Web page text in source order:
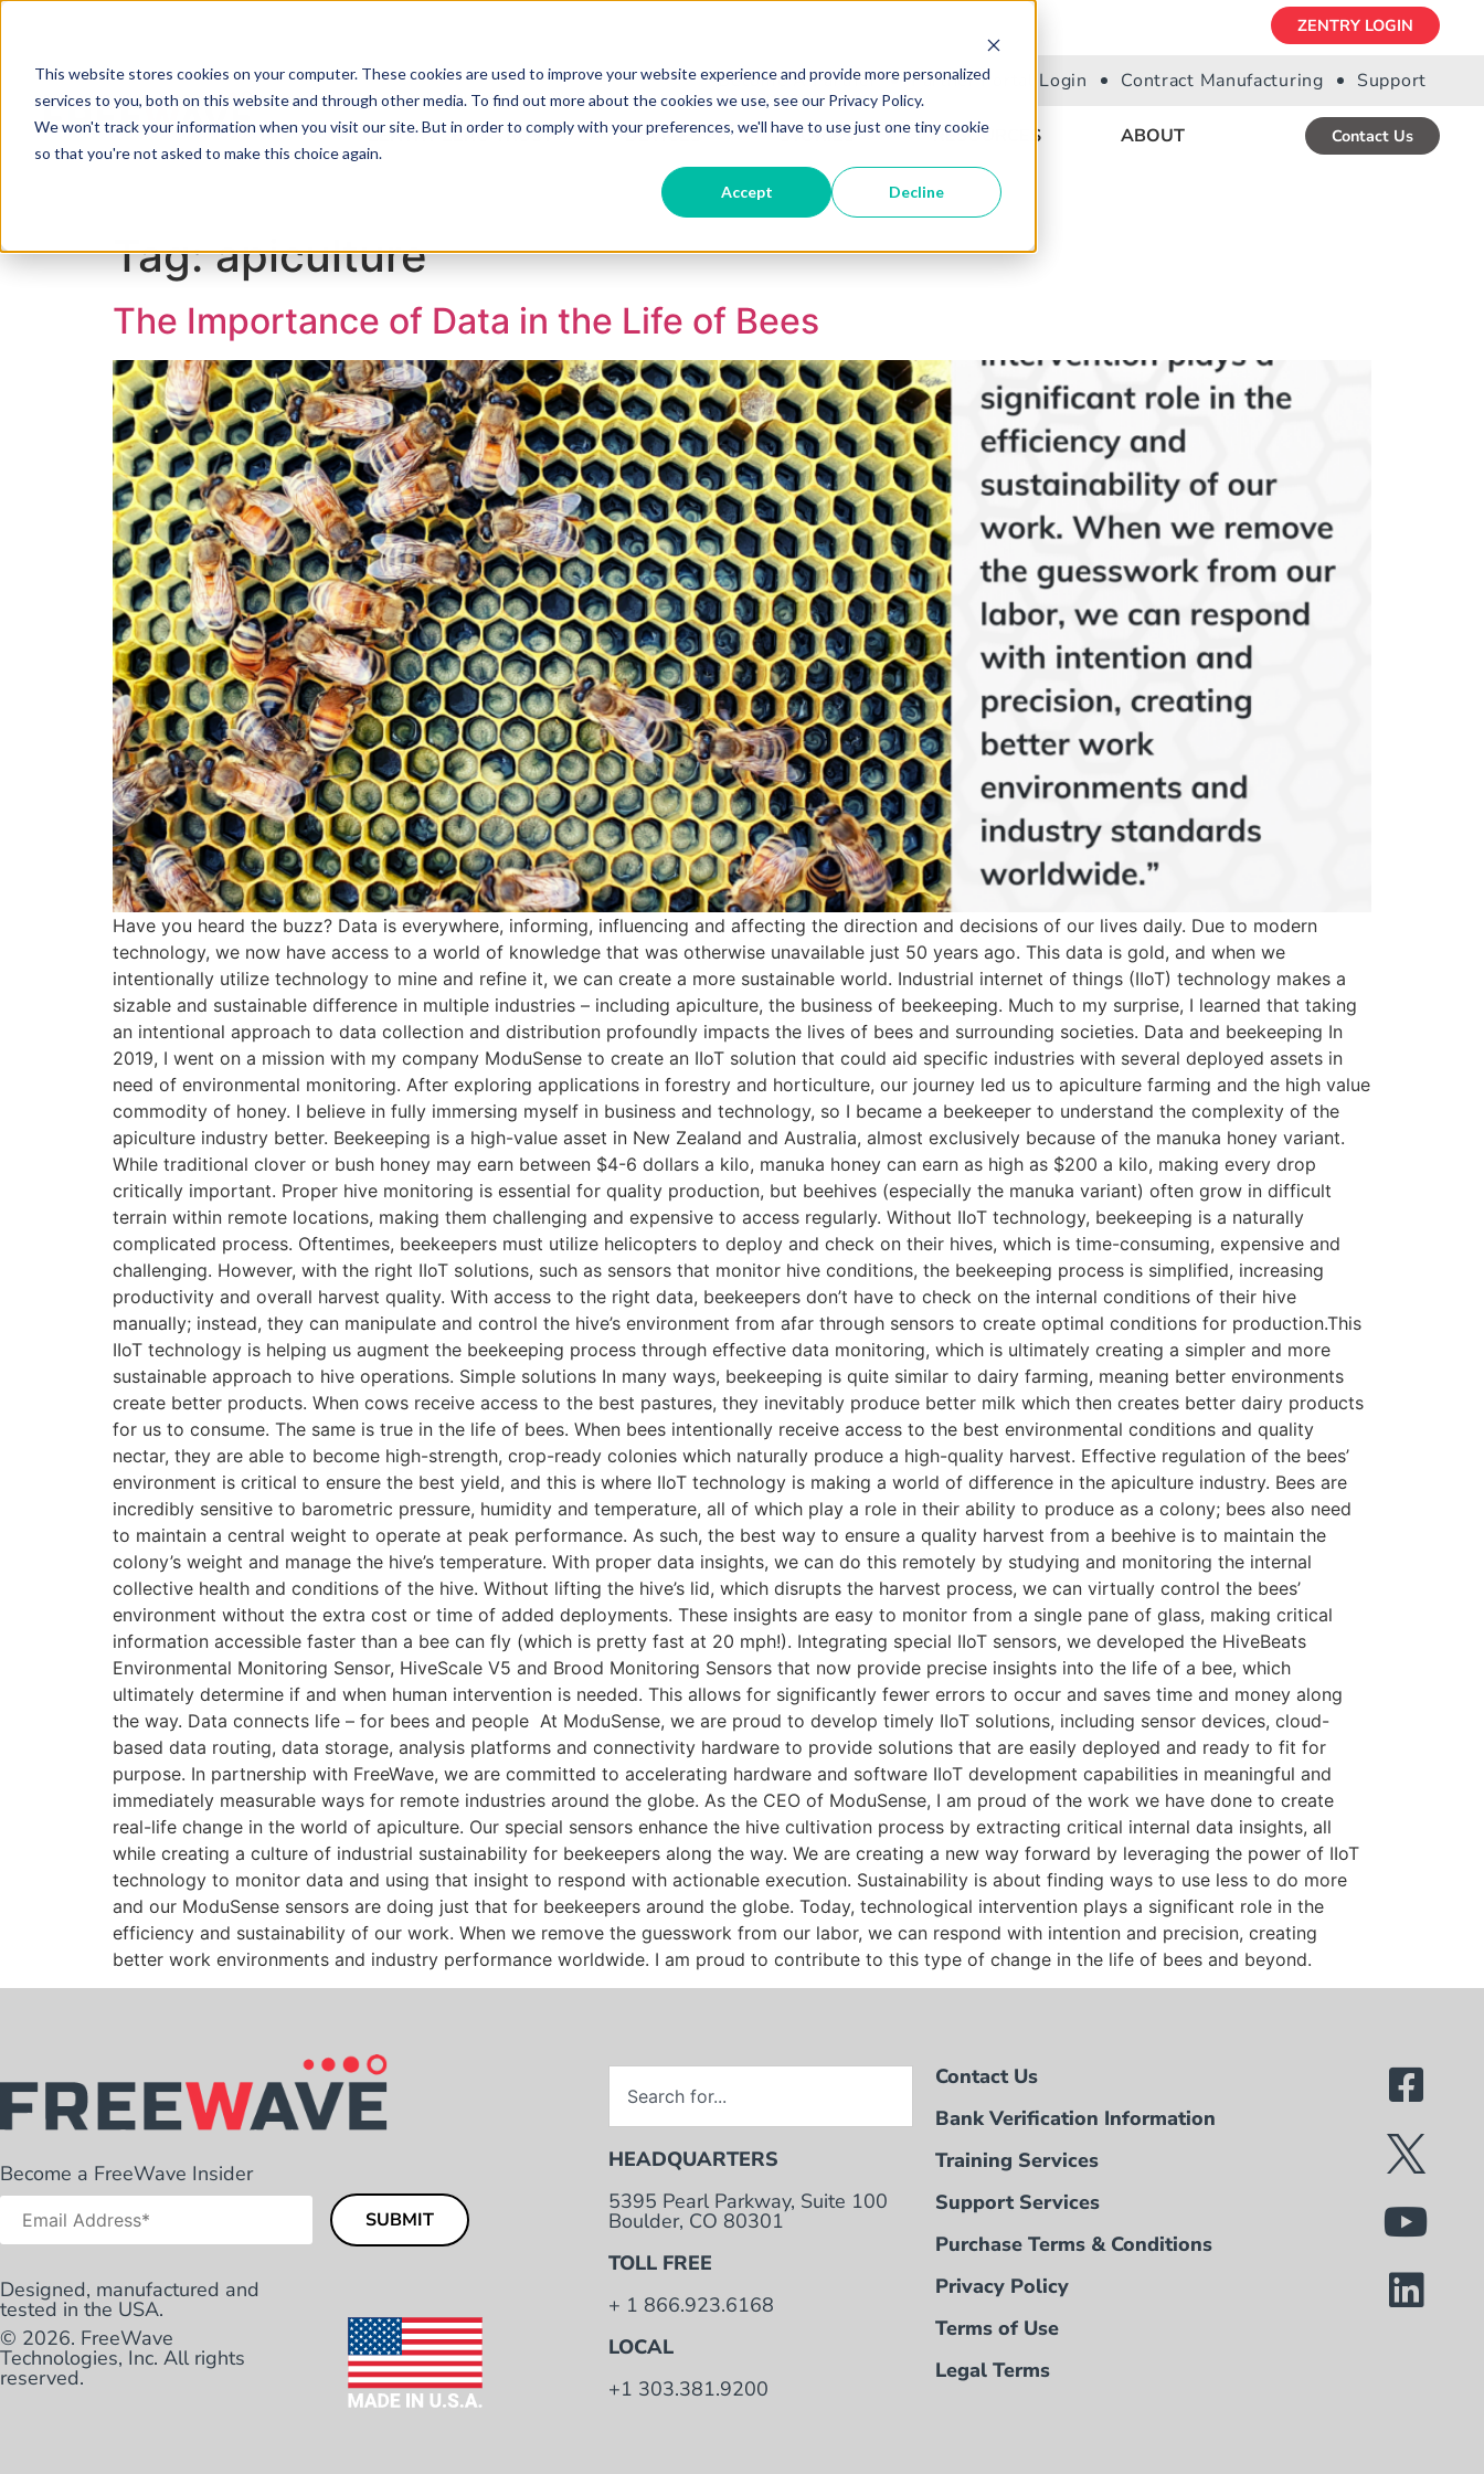
This website stores cookies on your computer. These cookies are used to improve your website experience and provide more personalized
services to you, both on this website and through other media. To find out more about the cookies we use, see our Privacy Policy.
We won't track your information when you visit our site. But in order to comply with your preferences, we'll have to use just one tiny cookie
so that you're not asked to make this choice again.
Accept Decline
ZENTRY LOGIN
Become A Partner Partner Portal Login Contract Manufacturing Support
ZENTRY ZERO TRUST DEVICES STORIES RESOURCES ABOUT Contact Us
Tag:apiculture
The Importance of Data in the Life of Bees
Have you heard the buzz? Data is everywhere, informing, influencing and affecting the direction and decisions of our lives daily. Due to modern
technology, we now have access to a world of knowledge that was otherwise unavailable just 50 years ago. This data is gold, and when we
intentionally utilize technology to mine and refine it, we can create a more sustainable world. Industrial internet of things (IIoT) technology makes a
sizable and sustainable difference in multiple industries – including apiculture, the business of beekeeping. Much to my surprise, I learned that taking
an intentional approach to data collection and distribution profoundly impacts the lives of bees and surrounding societies. Data and beekeeping In
2019, I went on a mission with my company ModuSense to create an IIoT solution that could aid specific industries with several deployed assets in
need of environmental monitoring. After exploring applications in forestry and horticulture, our journey led us to apiculture farming and the high value
commodity of honey. I believe in fully immersing myself in business and technology, so I became a beekeeper to understand the complexity of the
apiculture industry better. Beekeeping is a high-value asset in New Zealand and Australia, almost exclusively because of the manuka honey variant.
While traditional clover or bush honey may earn between $4-6 dollars a kilo, manuka honey can earn as high as $200 a kilo, making every drop
critically important. Proper hive monitoring is essential for quality production, but beehives (especially the manuka variant) often grow in difficult
terrain within remote locations, making them challenging and expensive to access regularly. Without IIoT technology, beekeeping is a naturally
complicated process. Oftentimes, beekeepers must utilize helicopters to deploy and check on their hives, which is time-consuming, expensive and
challenging. However, with the right IIoT solutions, such as sensors that monitor hive conditions, the beekeeping process is simplified, increasing
productivity and overall harvest quality. With access to the right data, beekeepers don’t have to check on the internal conditions of their hive
manually; instead, they can manipulate and control the hive’s environment from afar through sensors to create optimal conditions for production.This
IIoT technology is helping us augment the beekeeping process through effective data monitoring, which is ultimately creating a simpler and more
sustainable approach to hive operations. Simple solutions In many ways, beekeeping is quite similar to dairy farming, meaning better environments
create better products. When cows receive access to the best pastures, they inevitably produce better milk which then creates better dairy products
for us to consume. The same is true in the life of bees. When bees intentionally receive access to the best environmental conditions and quality
nectar, they are able to become high-strength, crop-ready colonies which naturally produce a high-quality harvest. Effective regulation of the bees’
environment is critical to ensure the best yield, and this is where IIoT technology is making a world of difference in the apiculture industry. Bees are
incredibly sensitive to barometric pressure, humidity and temperature, all of which play a role in their ability to produce as a colony; bees also need
to maintain a central weight to operate at peak performance. As such, the best way to ensure a quality harvest from a beehive is to maintain the
colony’s weight and manage the hive’s temperature. With proper data insights, we can do this remotely by studying and monitoring the internal
collective health and conditions of the hive. Without lifting the hive’s lid, which disrupts the harvest process, we can virtually control the bees’
environment without the extra cost or time of added deployments. These insights are easy to monitor from a single pane of glass, making critical
information accessible faster than a bee can fly (which is pretty fast at 20 mph!). Integrating special IIoT sensors, we developed the HiveBeats
Environmental Monitoring Sensor, HiveScale V5 and Brood Monitoring Sensors that now provide precise insights into the life of a bee, which
ultimately determine if and when human intervention is needed. This allows for significantly fewer errors to occur and saves time and money along
the way. Data connects life – for bees and people At ModuSense, we are proud to develop timely IIoT solutions, including sensor devices, cloud-
based data routing, data storage, analysis platforms and connectivity hardware to provide solutions that are easily deployed and ready to fit for
purpose. In partnership with FreeWave, we are committed to accelerating hardware and software IIoT development capabilities in meaningful and
immediately measurable ways for remote industries around the globe. As the CEO of ModuSense, I am proud of the work we have done to create
real-life change in the world of apiculture. Our special sensors enhance the hive cultivation process by extracting critical internal data insights, all
while creating a culture of industrial sustainability for beekeepers along the way. We are creating a new way forward by leveraging the power of IIoT
technology to monitor data and using that insight to respond with actionable execution. Sustainability is about finding ways to use less to do more
and our ModuSense sensors are doing just that for beekeepers around the globe. Today, technological intervention plays a significant role in the
efficiency and sustainability of our work. When we remove the guesswork from our labor, we can respond with intention and precision, creating
better work environments and industry performance worldwide. I am proud to contribute to this type of change in the life of bees and beyond.
Become a FreeWave Insider
Designed, manufactured and
tested in the USA.
© 2026. FreeWave
Technologies, Inc. All rights
reserved.
HEADQUARTERS
5395 Pearl Parkway, Suite 100
Boulder, CO 80301
TOLL FREE
+ 1 866.923.6168
LOCAL
+1 303.381.9200
Contact Us
Bank Verification Information
Training Services
Support Services
Purchase Terms & Conditions
Privacy Policy
Terms of Use
Legal Terms